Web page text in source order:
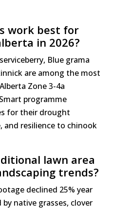
work best for
in 2026?
Blue grama
are among the most
Zone 3-4a
programme
for their drought
and resilience to chinook
lawn area
trends?
declined 25% year
by native grasses, clover